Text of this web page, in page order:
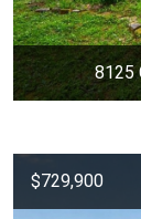
8125
$729,900